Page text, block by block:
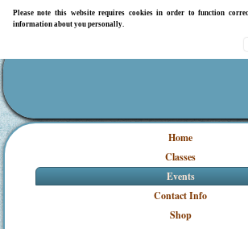
Please note this website requires cookies in order to function
information about you personally.
Home
Classes
Events
Contact Info
Shop